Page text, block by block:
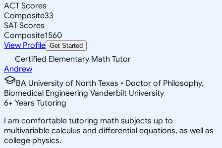
ACT Scores
Composite33
SAT Scores
Composite1560
View Profile Get Started
Certified Elementary Math Tutor
Andrew
BA University of North Texas • Doctor of Philosophy,
Biomedical Engineering Vanderbilt University
6+ Years Tutoring
I am comfortable tutoring math subjects up to
multivariable calculus and differential equations, as well as
college physics.